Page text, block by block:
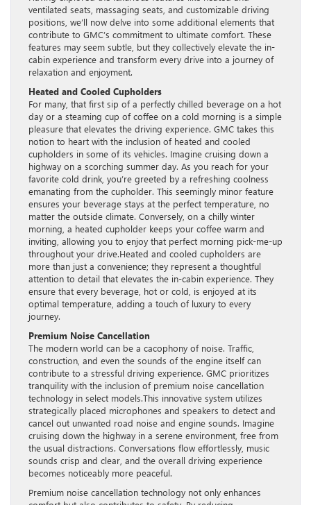
ventilated seats, massaging seats, and customizable driving
positions, we’ll now delve into some additional elements that
contribute to GMC’s commitment to ultimate comfort. These
features may seem subtle, but they collectively elevate the in-
cabin experience and transform every drive into a journey of
relaxation and enjoyment.
Heated and Cooled Cupholders
For many, that first sip of a perfectly chilled beverage on a hot
day or a steaming cup of coffee on a cold morning is a simple
pleasure that elevates the driving experience. GMC takes this
notion to heart with the inclusion of heated and cooled
cupholders in some of its vehicles. Imagine cruising down a
highway on a scorching summer day. As you reach for your
favorite cold drink, you’re greeted by a refreshing coolness
emanating from the cupholder. This seemingly minor feature
ensures your beverage stays at the perfect temperature, no
matter the outside climate. Conversely, on a chilly winter
morning, a heated cupholder keeps your coffee warm and
inviting, allowing you to enjoy that perfect morning pick-me-up
throughout your drive.Heated and cooled cupholders are
more than just a convenience; they represent a thoughtful
attention to detail that elevates the in-cabin experience. They
ensure that every beverage, hot or cold, is enjoyed at its
optimal temperature, adding a touch of luxury to every
journey.
Premium Noise Cancellation
The modern world can be a cacophony of noise. Traffic,
construction, and even the sounds of the engine itself can
contribute to a stressful driving experience. GMC prioritizes
tranquility with the inclusion of premium noise cancellation
technology in select models.This innovative system utilizes
strategically placed microphones and speakers to detect and
cancel out unwanted road noise and engine sounds. Imagine
cruising down the highway in a serene environment, free from
the usual distractions. Conversations flow effortlessly, music
sounds crisp and clear, and the overall driving experience
becomes noticeably more peaceful.
Premium noise cancellation technology not only enhances